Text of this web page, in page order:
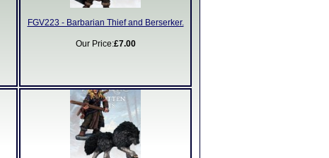
FGV223 - Barbarian Thief and Berserker.
Our Price:£7.00